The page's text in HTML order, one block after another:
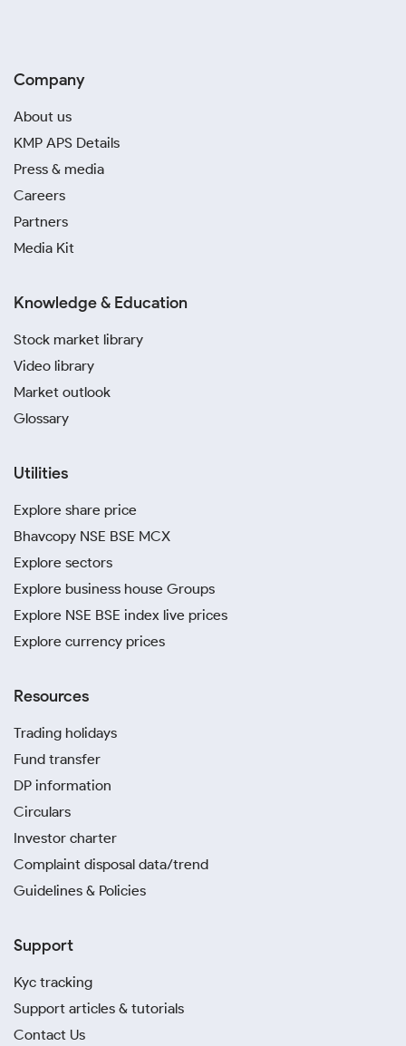
Company
About us
KMP APS Details
Press & media
Careers
Partners
Media Kit
Knowledge & Education
Stock market library
Video library
Market outlook
Glossary
Utilities
Explore share price
Bhavcopy NSE BSE MCX
Explore sectors
Explore business house Groups
Explore NSE BSE index live prices
Explore currency prices
Resources
Trading holidays
Fund transfer
DP information
Circulars
Investor charter
Complaint disposal data/trend
Guidelines & Policies
Support
Kyc tracking
Support articles & tutorials
Contact Us